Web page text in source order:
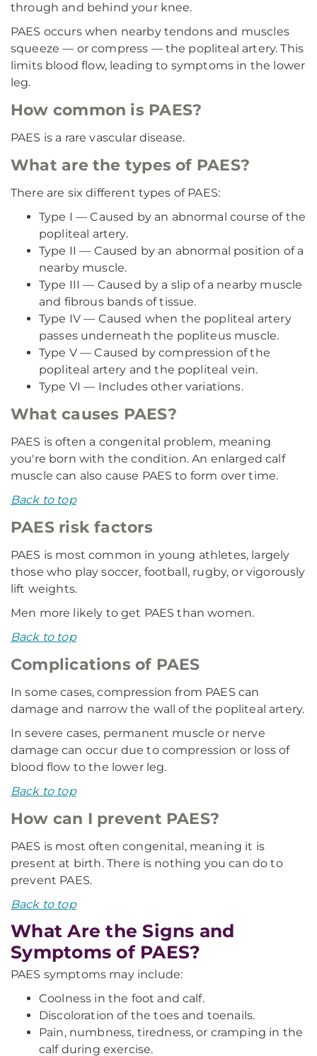
through and behind your knee.
PAES occurs when nearby tendons and muscles
squeeze — or compress — the popliteal artery. This
limits blood flow, leading to symptoms in the lower
leg.
How common is PAES?
PAES is a rare vascular disease.
What are the types of PAES?
There are six different types of PAES:
Type I — Caused by an abnormal course of the
popliteal artery.
Type II — Caused by an abnormal position of a
nearby muscle.
Type III — Caused by a slip of a nearby muscle
and fibrous bands of tissue.
Type IV — Caused when the popliteal artery
passes underneath the popliteus muscle.
Type V — Caused by compression of the
popliteal artery and the popliteal vein.
Type VI — Includes other variations.
What causes PAES?
PAES is often a congenital problem, meaning
you're born with the condition. An enlarged calf
muscle can also cause PAES to form over time.
Back to top
PAES risk factors
PAES is most common in young athletes, largely
those who play soccer, football, rugby, or vigorously
lift weights.
Men more likely to get PAES than women.
Back to top
Complications of PAES
In some cases, compression from PAES can
damage and narrow the wall of the popliteal artery.
In severe cases, permanent muscle or nerve
damage can occur due to compression or loss of
blood flow to the lower leg.
Back to top
How can I prevent PAES?
PAES is most often congenital, meaning it is
present at birth. There is nothing you can do to
prevent PAES.
Back to top
What Are the Signs and
Symptoms of PAES?
PAES symptoms may include:
Coolness in the foot and calf.
Discoloration of the toes and toenails.
Pain, numbness, tiredness, or cramping in the
calf during exercise.